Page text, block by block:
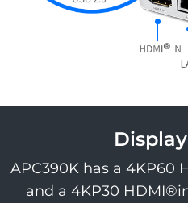
APC390K has a
and a 4KP30